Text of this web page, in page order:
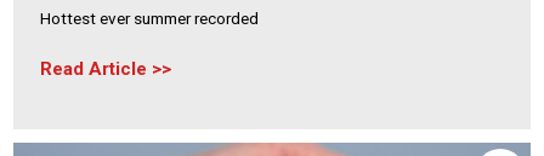
Hottest ever summer recorded
Read Article